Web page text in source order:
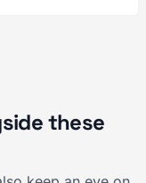
these